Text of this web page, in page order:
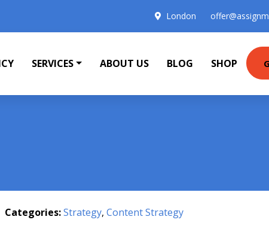
London
SERVICES ABOUT US BLOG SHOP
Categories:Strategy, Content Strategy